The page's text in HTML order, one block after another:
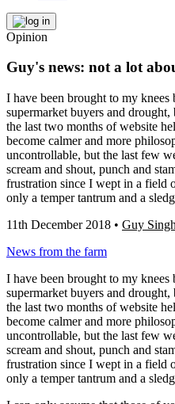
Opinion
Guy's news: not a lot
I have been brought to my
supermarket buyers and
the last two months of website
become calmer and more
uncontrollable, but the last few
scream and shout, punch and
frustration since I wept in a field
only a temper tantrum and a
11th December 2018 • Guy
News from the farm
I have been brought to my
supermarket buyers and
the last two months of website
become calmer and more
uncontrollable, but the last few
scream and shout, punch and
frustration since I wept in a field
only a temper tantrum and a